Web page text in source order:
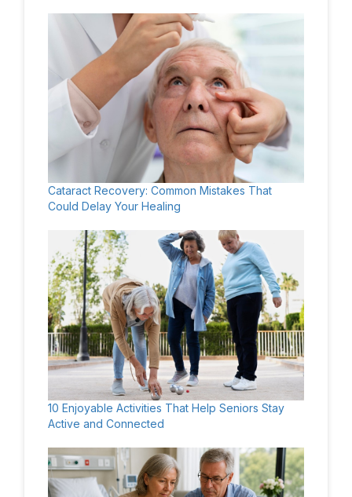
Cataract Recovery: Common Mistakes That
Could Delay Your Healing
10 Enjoyable Activities That Help Seniors Stay
Active and Connected